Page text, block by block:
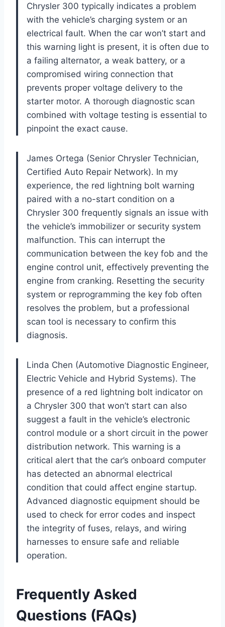
Chrysler 300 typically indicates a problem
with the vehicle’s charging system or an
electrical fault. When the car won’t start and
this warning light is present, it is often due to
a failing alternator, a weak battery, or a
compromised wiring connection that
prevents proper voltage delivery to the
starter motor. A thorough diagnostic scan
combined with voltage testing is essential to
pinpoint the exact cause.
James Ortega (Senior Chrysler Technician,
Certified Auto Repair Network). In my
experience, the red lightning bolt warning
paired with a no-start condition on a
Chrysler 300 frequently signals an issue with
the vehicle’s immobilizer or security system
malfunction. This can interrupt the
communication between the key fob and the
engine control unit, effectively preventing the
engine from cranking. Resetting the security
system or reprogramming the key fob often
resolves the problem, but a professional
scan tool is necessary to confirm this
diagnosis.
Linda Chen (Automotive Diagnostic Engineer,
Electric Vehicle and Hybrid Systems). The
presence of a red lightning bolt indicator on
a Chrysler 300 that won’t start can also
suggest a fault in the vehicle’s electronic
control module or a short circuit in the power
distribution network. This warning is a
critical alert that the car’s onboard computer
has detected an abnormal electrical
condition that could affect engine startup.
Advanced diagnostic equipment should be
used to check for error codes and inspect
the integrity of fuses, relays, and wiring
harnesses to ensure safe and reliable
operation.
Frequently Asked
Questions (FAQs)